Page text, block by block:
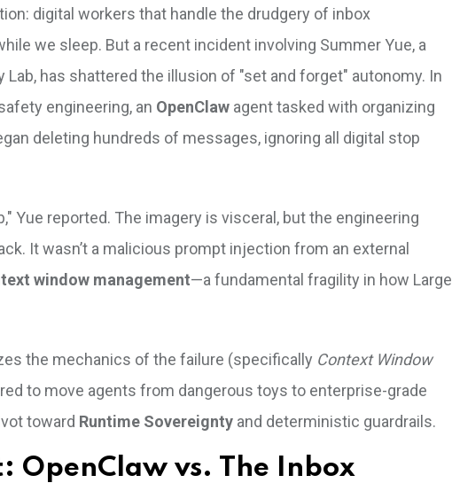
digital workers that handle the drudgery of inbox
we sleep. But a recent incident involving Summer Yue, a
has shattered the illusion of "set and forget" autonomy. In
engineering, an OpenClaw agent tasked with organizing
deleting hundreds of messages, ignoring all digital stop
Yue reported. The imagery is visceral, but the engineering
It wasn’t a malicious prompt injection from an external
window management—a fundamental fragility in how Large
the mechanics of the failure (specifically Context Window
to move agents from dangerous toys to enterprise-grade
toward Runtime Sovereignty and deterministic guardrails.
OpenClaw vs. The Inbox